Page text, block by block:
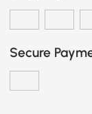
Secure